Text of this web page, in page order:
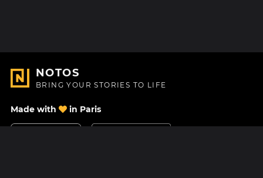
NOTOS
BRING YOUR STORIES TO LIFE
Made with in Paris